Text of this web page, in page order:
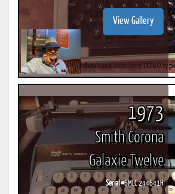
View Gallery
1973
Smith Corona
Galaxie Twelve
Serial #6MLC 244641H